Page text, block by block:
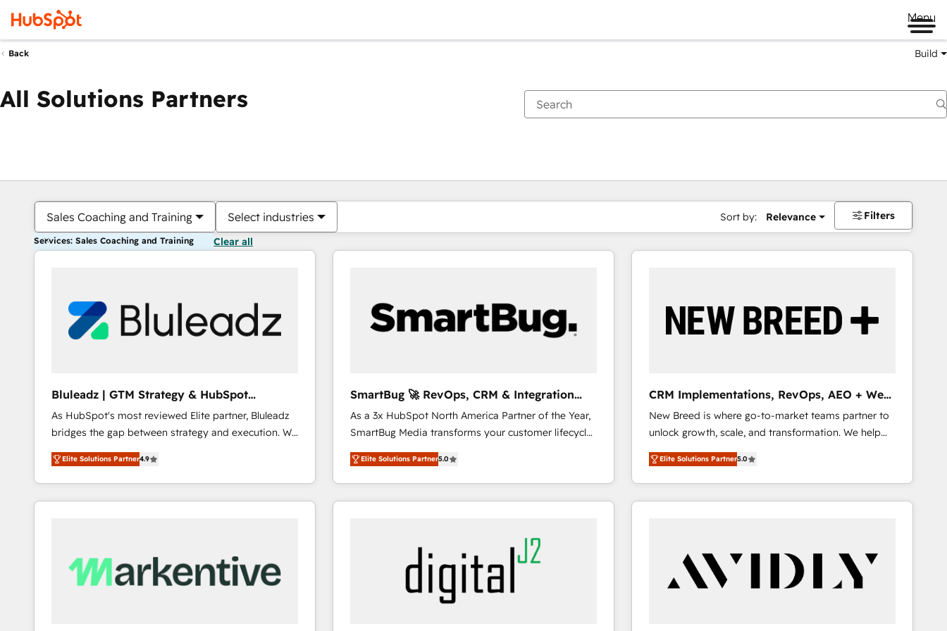
Menu
Back Build
All Solutions Partners
Sales Coaching and Training Select industries Sort by: Relevance Filters
Services: Sales Coaching and Training Clear all
Bluleadz | GTM Strategy & HubSpot
Implementation
As HubSpot's most reviewed Elite partner, Bluleadz
bridges the gap between strategy and execution. We
don't just "set up tools" — we install the GTM
Operating System (GTM OS) to align your leadership
and engineer a portal that drives predictable
revenue velocity. 🚀 GTM Strategy & Alignment
Scalable Architecture: Zero-technical-debt setup
across all Hubs, validated by our 7 HubSpot
Elite Solutions Partner4.9
SmartBug 🚀 RevOps, CRM & Integration
Experts
As a 3x HubSpot North America Partner of the Year,
SmartBug Media transforms your customer lifecycle
into a revenue engine. Our unified ecosystem
includes specialized divisions Globalia (AI &
Software) and Point Success Media (Paid Media),
making this the official home for all three brands. 🔄
technical development team. - 19 HubSpot-certified
trainers to drive platform adoption. 📈 Revenue
performance advertising via Point Success Media. -
Elite Solutions Partner5.0
CRM Implementations, RevOps, AEO + Web,
Demand Gen
New Breed is where go-to-market teams partner to
unlock growth, scale, and transformation. We help
companies activate HubSpot’s AI-powered
customer platform and operationalize HubSpot’s
Loop Marketing framework through expert-led
services, smart agents, and purpose-built apps,
buyer journey for clean data, scalability, & reporting.
🎯Demand Gen & ABM: Drive pipeline with inbound,
ABM, AEO, SEO, & paid media that fuel growth. 👩‍💻
Elite Solutions Partner5.0
You are currently onPage
PagePagePagePagePagePagePagePagePage Page